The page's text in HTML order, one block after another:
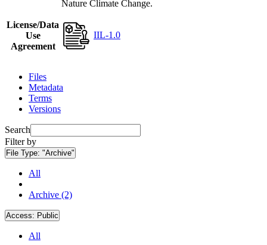
Nature Climate Change.
License/Data
Use
Agreement
IIL-1.0
Files
Metadata
Terms
Versions
Search
Filter by
File Type: "Archive"
All
Archive (2)
Access: Public
All